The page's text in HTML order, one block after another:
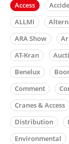
Access
ALLMI
ARA Show
AT-Kran
Benelux
Comment
Cranes & Access
Distribution
Environmental